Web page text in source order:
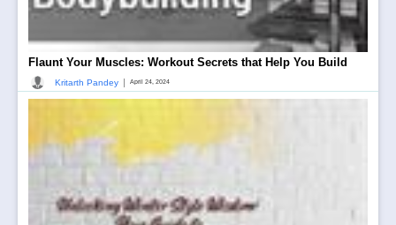
Flaunt Your Muscles: Workout Secrets that Help You Build
Kritarth Pandey April 24, 2024